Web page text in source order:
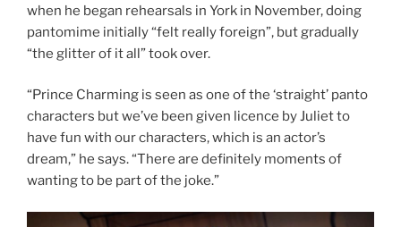
when he began rehearsals in York in November, doing
pantomime initially “felt really foreign”, but gradually
“the glitter of it all” took over.
“Prince Charming is seen as one of the ‘straight’ panto
characters but we’ve been given licence by Juliet to
have fun with our characters, which is an actor’s
dream,” he says. “There are definitely moments of
wanting to be part of the joke.”